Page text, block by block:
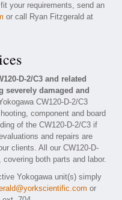
your requirements, send an
or call Ryan Fitzgerald at
D-2/C3 and related
damaged and
CW120-D-2/C3
component and board
of the CW120-D-2/C3 if
and repairs are
clients. All our CW120-D-
both parts and labor.
Yokogawa unit(s) simply
or